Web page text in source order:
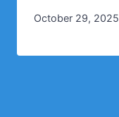
October 29, 2025